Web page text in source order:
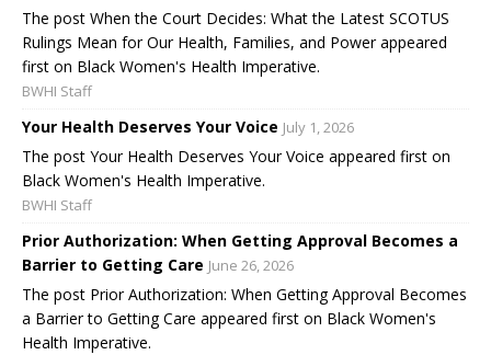
The post When the Court Decides: What the Latest SCOTUS
Rulings Mean for Our Health, Families, and Power appeared
first on Black Women's Health Imperative.
BWHI Staff
Your Health Deserves Your Voice July 1, 2026
The post Your Health Deserves Your Voice appeared first on
Black Women's Health Imperative.
BWHI Staff
Prior Authorization: When Getting Approval Becomes a
Barrier to Getting Care June 26, 2026
The post Prior Authorization: When Getting Approval Becomes
a Barrier to Getting Care appeared first on Black Women's
Health Imperative.